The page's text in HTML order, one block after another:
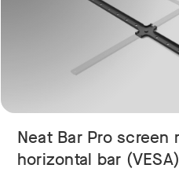
Neat Bar Pro screen
horizontal bar (VESA)